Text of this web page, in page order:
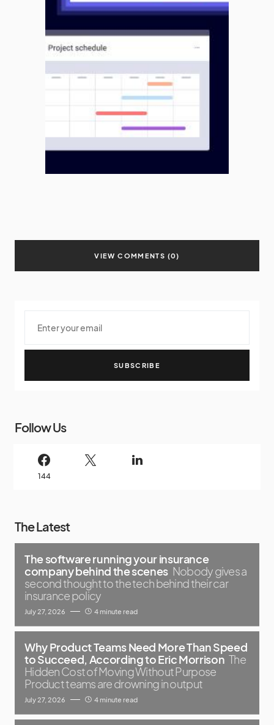
VIEW COMMENTS (0)
SUBSCRIBE
Follow Us
144
The Latest
The software running your insurance
company behind the scenes Nobody gives a
second thought to the tech behind their car
insurance policy
July 27, 2026 4 minute read
Why Product Teams Need More Than Speed
to Succeed, According to Eric Morrison The
Hidden Cost of Moving Without Purpose
Product teams are drowning in output
July 27, 2026 4 minute read